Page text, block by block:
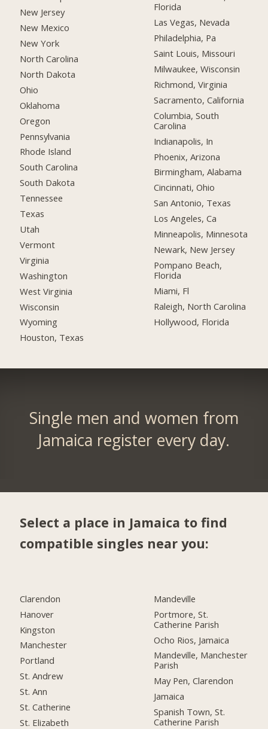
New Jersey
New Mexico
New York
North Carolina
North Dakota
Ohio
Oklahoma
Oregon
Pennsylvania
Rhode Island
South Carolina
South Dakota
Tennessee
Texas
Utah
Vermont
Virginia
Washington
West Virginia
Wisconsin
Wyoming
Houston, Texas
Florida
Las Vegas, Nevada
Philadelphia, Pa
Saint Louis, Missouri
Milwaukee, Wisconsin
Richmond, Virginia
Sacramento, California
Columbia, South
Carolina
Indianapolis, In
Phoenix, Arizona
Birmingham, Alabama
Cincinnati, Ohio
San Antonio, Texas
Los Angeles, Ca
Minneapolis, Minnesota
Newark, New Jersey
Pompano Beach,
Florida
Miami, Fl
Raleigh, North Carolina
Hollywood, Florida
Single men and women from
Jamaica register every day.
Select a place in Jamaica to find
compatible singles near you:
Clarendon
Hanover
Kingston
Manchester
Portland
St. Andrew
St. Ann
St. Catherine
St. Elizabeth
Mandeville
Portmore, St.
Catherine Parish
Ocho Rios, Jamaica
Mandeville, Manchester
Parish
May Pen, Clarendon
Jamaica
Spanish Town, St.
Catherine Parish